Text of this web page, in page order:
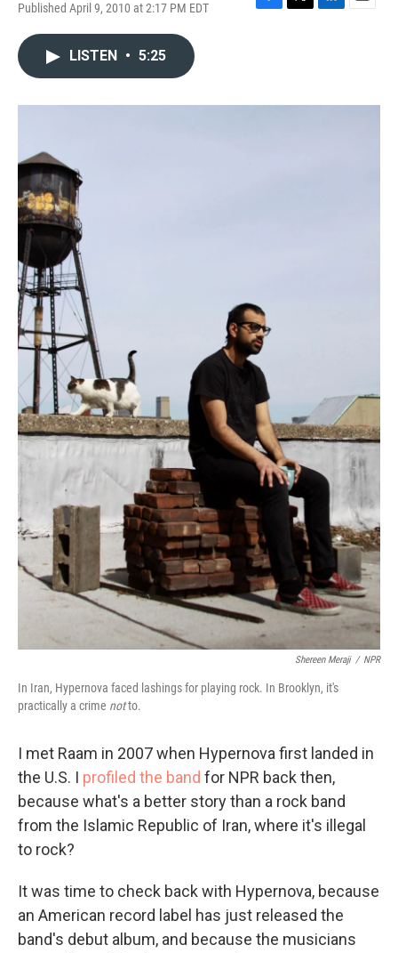
Published April 9, 2010 at 2:17 PM EDT
F
o
T
r
L
I
E
LISTEN • 5:25
Shereen Meraji / NPR
In Iran, Hypernova faced lashings for playing rock. In Brooklyn, it's
practically a crime notto.
I met Raam in 2007 when Hypernova first landed in
the U.S. I profiled the band for NPR back then,
because what's a better story than a rock band
from the Islamic Republic of Iran, where it's illegal
to rock?
It was time to check back with Hypernova, because
an American record label has just released the
band's debut album, and because the musicians